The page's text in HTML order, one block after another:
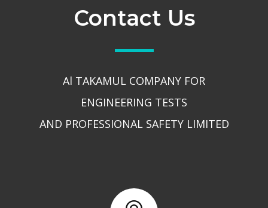
Contact Us
Al TAKAMUL COMPANY FOR
ENGINEERING TESTS
AND PROFESSIONAL SAFETY LIMITED